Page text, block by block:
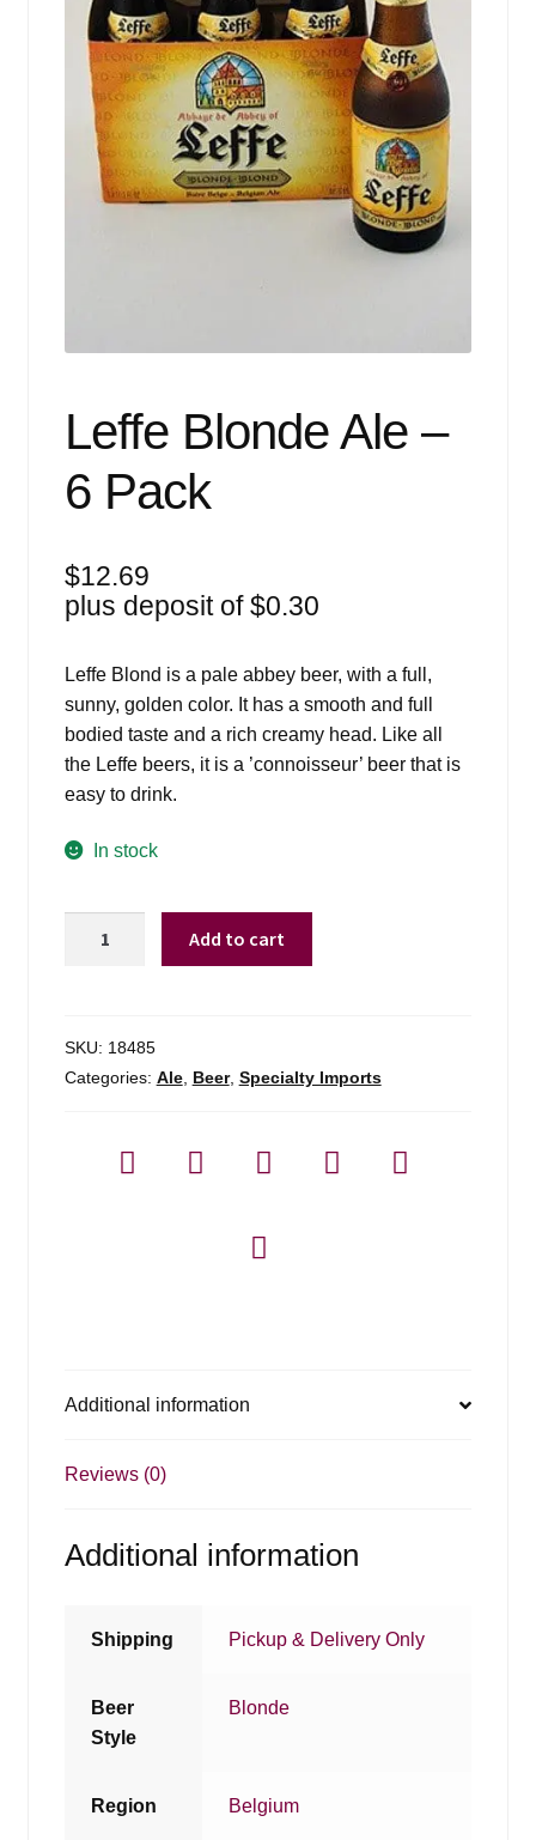
Leffe Blonde Ale –
6 Pack
$12.69
plus deposit of$0.30
Leffe Blond is a pale abbey beer, with a full,
sunny, golden color. It has a smooth and full
bodied taste and a rich creamy head. Like all
the Leffe beers, it is a ’connoisseur’ beer that is
easy to drink.
In stock
6
Pack
Add to cart
SKU: 18485
Categories: Ale, Beer, Specialty Imports
Additional information
Reviews (0)
Additional information
Shipping Pickup & Delivery Only
Beer
Style
Blonde
Region Belgium